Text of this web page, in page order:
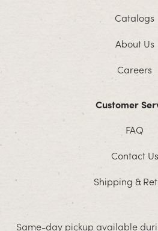
Catalogs
About Us
Careers
Customer
FAQ
Contact Us
Shipping &
Same-day pickup available